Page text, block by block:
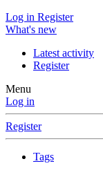
Log in Register
What's new
Latest activity
Register
Menu
Log in
Register
Tags